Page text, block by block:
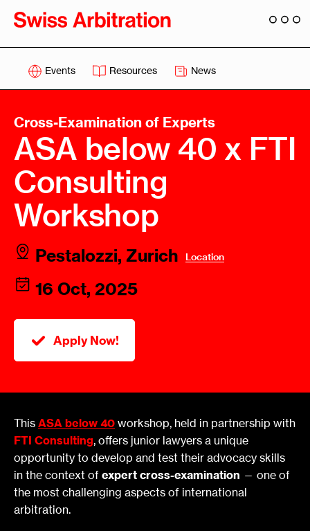
Events Resources News
Cross-Examination of Experts
ASA below 40 x FTI
Consulting
Workshop
Pestalozzi, Zurich Location
16 Oct, 2025
Apply Now!
This ASA below 40 workshop, held in partnership with
FTI Consulting, offers junior lawyers a unique
opportunity to develop and test their advocacy skills
in the context of expert cross-examination — one of
the most challenging aspects of international
arbitration.